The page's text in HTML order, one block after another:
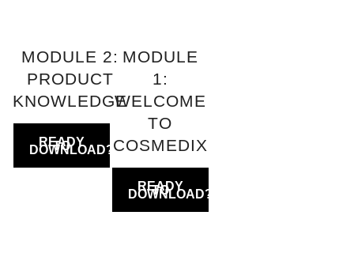
MODULE 2:
PRODUCT
KNOWLEDGE
MODULE
1:
WELCOME
TO
COSMEDIX